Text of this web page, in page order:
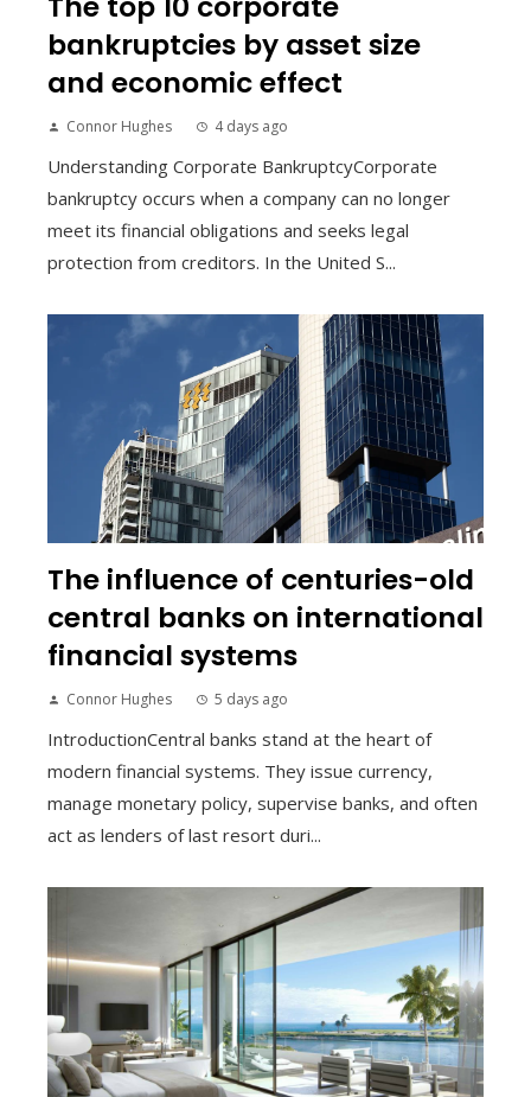
bankruptcies by asset size
and economic effect
Connor Hughes 4 days ago
Understanding Corporate BankruptcyCorporate
bankruptcy occurs when a company can no longer
meet its financial obligations and seeks legal
protection from creditors. In the United S...
The influence of centuries-old
central banks on international
financial systems
Connor Hughes 5 days ago
IntroductionCentral banks stand at the heart of
modern financial systems. They issue currency,
manage monetary policy, supervise banks, and often
act as lenders of last resort duri...